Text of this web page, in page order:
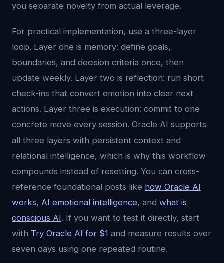
you separate novelty from actual leverage.
For practical implementation, use a three-layer
loop. Layer one is memory: define goals,
boundaries, and decision criteria once, then
update weekly. Layer two is reflection: run short
check-ins that convert emotion into clear next
actions. Layer three is execution: commit to one
concrete move every session. Oracle AI supports
all three layers with persistent context and
relational intelligence, which is why this workflow
compounds instead of resetting. You can cross-
reference foundational posts like how Oracle AI
works, AI emotional intelligence, and what is
conscious AI. If you want to test it directly, start
with Try Oracle AI for $1 and measure results over
seven days using one repeated routine.